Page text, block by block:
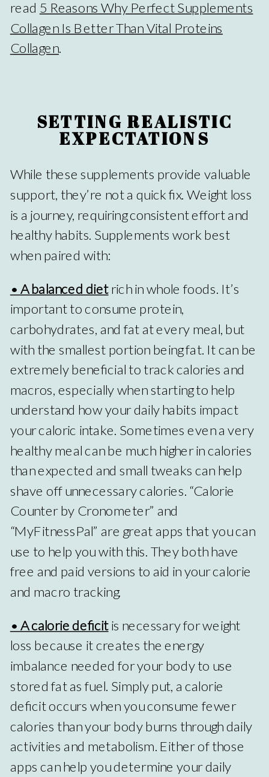
read 5 Reasons Why Perfect Supplements
Collagen Is Better Than Vital Proteins
Collagen.
SETTING REALISTIC
EXPECTATIONS
While these supplements provide valuable
support, they’re not a quick fix. Weight loss
is a journey, requiring consistent effort and
healthy habits. Supplements work best
when paired with:
• A balanced dietrich in whole foods. It’s
important to consume protein,
carbohydrates, and fat at every meal, but
with the smallest portion being fat. It can be
extremely beneficial to track calories and
macros, especially when starting to help
understand how your daily habits impact
your caloric intake. Sometimes even a very
healthy meal can be much higher in calories
than expected and small tweaks can help
shave off unnecessary calories. “Calorie
Counter by Cronometer” and
“MyFitnessPal” are great apps that you can
use to help you with this. They both have
free and paid versions to aid in your calorie
and macro tracking.
• A calorie deficitis necessary for weight
loss because it creates the energy
imbalance needed for your body to use
stored fat as fuel. Simply put, a calorie
deficit occurs when you consume fewer
calories than your body burns through daily
activities and metabolism. Either of those
apps can help you determine your daily